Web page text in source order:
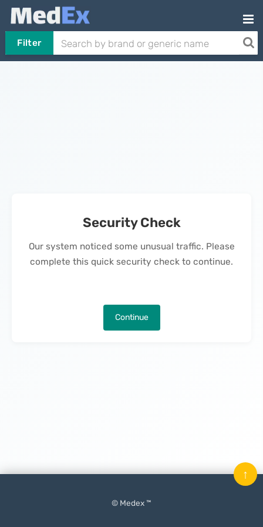
Filter
Security Check
Our system noticed some unusual traffic. Please
complete this quick security check to continue.
Continue
© Medex ™
↑